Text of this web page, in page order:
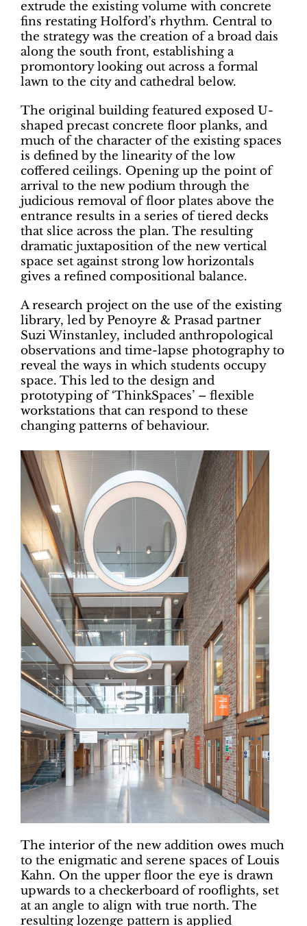
extrude the existing volume with concrete
fins restating Holford’s rhythm. Central to
the strategy was the creation of a broad dais
along the south front, establishing a
promontory looking out across a formal
lawn to the city and cathedral below.
The original building featured exposed U-
shaped precast concrete floor planks, and
much of the character of the existing spaces
is defined by the linearity of the low
coffered ceilings. Opening up the point of
arrival to the new podium through the
judicious removal of floor plates above the
entrance results in a series of tiered decks
that slice across the plan. The resulting
dramatic juxtaposition of the new vertical
space set against strong low horizontals
gives a refined compositional balance.
A research project on the use of the existing
library, led by Penoyre & Prasad partner
Suzi Winstanley, included anthropological
observations and time-lapse photography to
reveal the ways in which students occupy
space. This led to the design and
prototyping of ‘ThinkSpaces’ – flexible
workstations that can respond to these
changing patterns of behaviour.
The interior of the new addition owes much
to the enigmatic and serene spaces of Louis
Kahn. On the upper floor the eye is drawn
upwards to a checkerboard of rooflights, set
at an angle to align with true north. The
resulting lozenge pattern is applied